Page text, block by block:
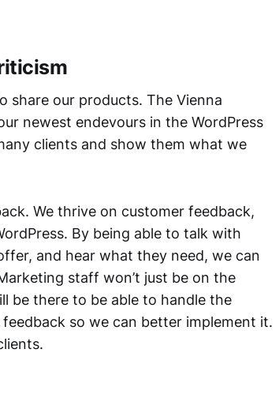
share our products. The Vienna
newest endevours in the WordPress
clients and show them what we
We thrive on customer feedback,
By being able to talk with
and hear what they need, we can
staff won’t just be on the
be there to be able to handle the
so we can better implement it.